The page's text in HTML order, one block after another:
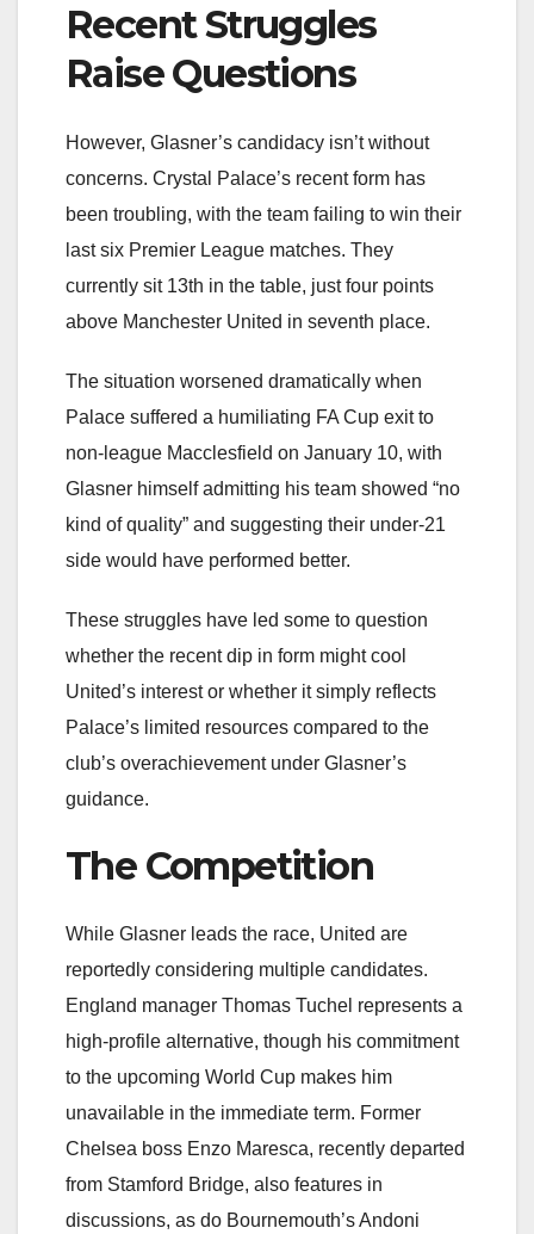
Recent Struggles
Raise Questions
However, Glasner’s candidacy isn’t without
concerns. Crystal Palace’s recent form has
been troubling, with the team failing to win their
last six Premier League matches. They
currently sit 13th in the table, just four points
above Manchester United in seventh place.
The situation worsened dramatically when
Palace suffered a humiliating FA Cup exit to
non-league Macclesfield on January 10, with
Glasner himself admitting his team showed “no
kind of quality” and suggesting their under-21
side would have performed better.
These struggles have led some to question
whether the recent dip in form might cool
United’s interest or whether it simply reflects
Palace’s limited resources compared to the
club’s overachievement under Glasner’s
guidance.
The Competition
While Glasner leads the race, United are
reportedly considering multiple candidates.
England manager Thomas Tuchel represents a
high-profile alternative, though his commitment
to the upcoming World Cup makes him
unavailable in the immediate term. Former
Chelsea boss Enzo Maresca, recently departed
from Stamford Bridge, also features in
discussions, as do Bournemouth’s Andoni